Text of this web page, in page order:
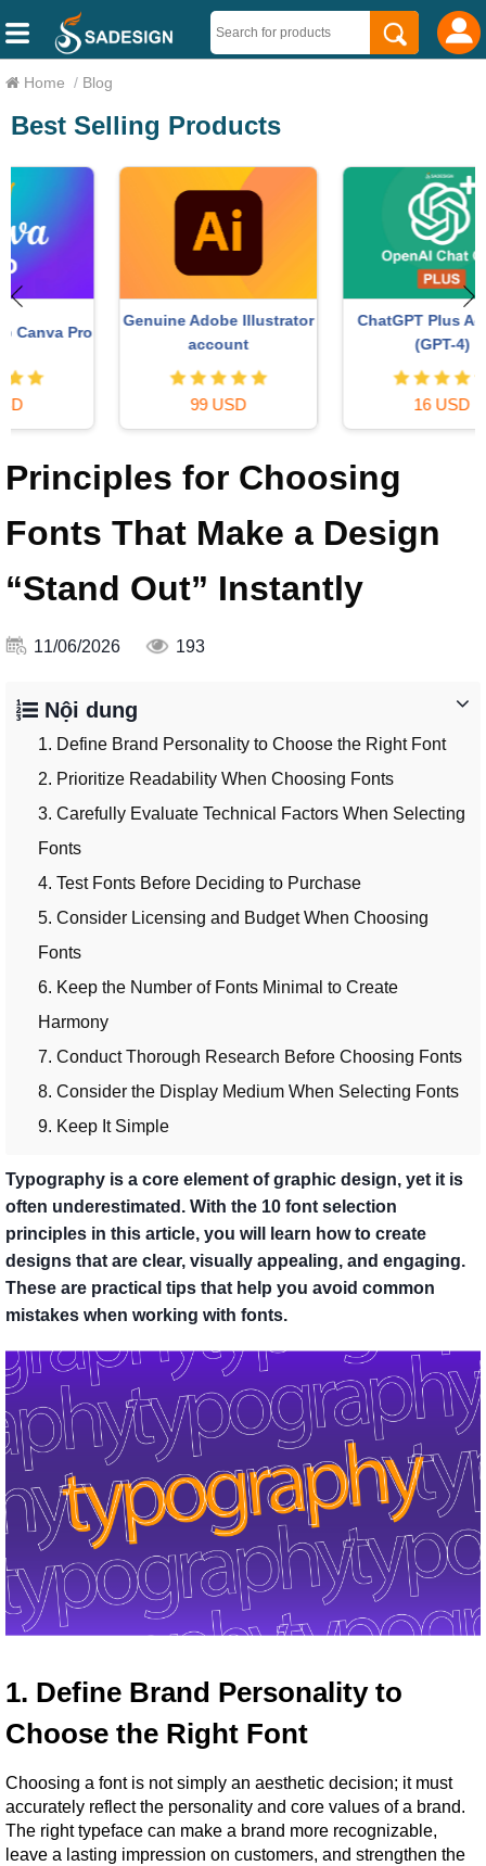
Home / Blog
Best Selling Products
Genuine Adobe Illustrator
ChatGPT Plus Account
Principles for Choosing
Fonts That Make a Design
“Stand Out” Instantly
11/06/2026 193
Nội dung
1. Define Brand Personality to Choose the Right Font
2. Prioritize Readability When Choosing Fonts
3. Carefully Evaluate Technical Factors When Selecting
Fonts
4. Test Fonts Before Deciding to Purchase
5. Consider Licensing and Budget When Choosing
Fonts
6. Keep the Number of Fonts Minimal to Create
Harmony
7. Conduct Thorough Research Before Choosing Fonts
8. Consider the Display Medium When Selecting Fonts
9. Keep It Simple
Typography is a core element of graphic design, yet it is
often underestimated. With the 10 font selection
principles in this article, you will learn how to create
designs that are clear, visually appealing, and engaging.
These are practical tips that help you avoid common
mistakes when working with fonts.
1. Define Brand Personality to
Choose the Right Font
Choosing a font is not simply an aesthetic decision; it must
accurately reflect the personality and core values of a brand.
The right typeface can make a brand more recognizable,
leave a lasting impression on customers, and strengthen the